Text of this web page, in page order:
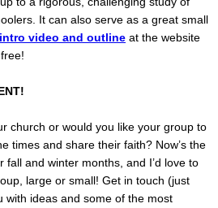
It can also serve as a great small
video and outline at the website
church or would you like your group to
times and share their faith? Now’s the
and winter months, and I’d love to
large or small! Get in touch (just
with ideas and some of the most